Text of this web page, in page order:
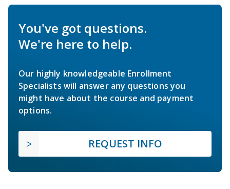
You've got questions.
We're here to help.
Our highly knowledgeable Enrollment
Specialists will answer any questions you
might have about the course and payment
options.
REQUEST INFO